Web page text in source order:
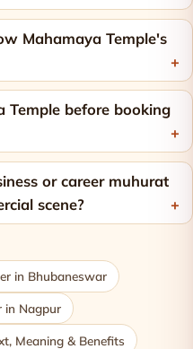
Mahamaya Temple's
Temple before booking
or career muhurat
scene?
in Bhubaneswar
in Nagpur
Meaning & Benefits